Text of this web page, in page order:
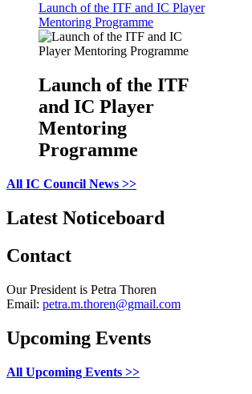
Launch of the ITF and IC Player
Mentoring Programme
Launch of the ITF
and IC Player
Mentoring
Programme
All IC Council News >>
Latest Noticeboard
Contact
Our President is Petra Thoren
Email: petra.m.thoren@gmail.com
Upcoming Events
All Upcoming Events >>